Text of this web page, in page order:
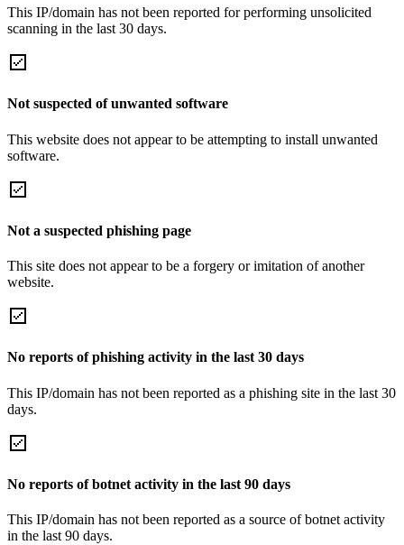
This IP/domain has not been reported for performing unsolicited
scanning in the last 30 days.
Not suspected of unwanted software
This website does not appear to be attempting to install unwanted
software.
Not a suspected phishing page
This site does not appear to be a forgery or imitation of another
website.
No reports of phishing activity in the last 30 days
This IP/domain has not been reported as a phishing site in the last 30
days.
No reports of botnet activity in the last 90 days
This IP/domain has not been reported as a source of botnet activity
in the last 90 days.